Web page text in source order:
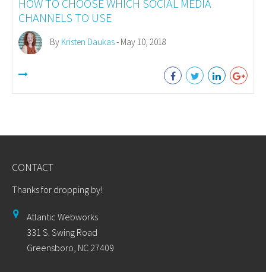
HOW TO CHOOSE WHICH SOCIAL MEDIA
CHANNELS TO USE
By Kristen Daukas- May 10, 2018
CONTACT
Thanks for dropping by!
Atlantic Webworks
331 S. Swing Road
Greensboro, NC 27409